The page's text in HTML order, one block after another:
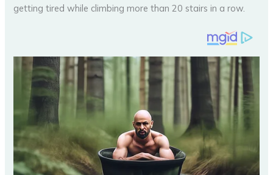
getting tired while climbing more than 20 stairs in a row.